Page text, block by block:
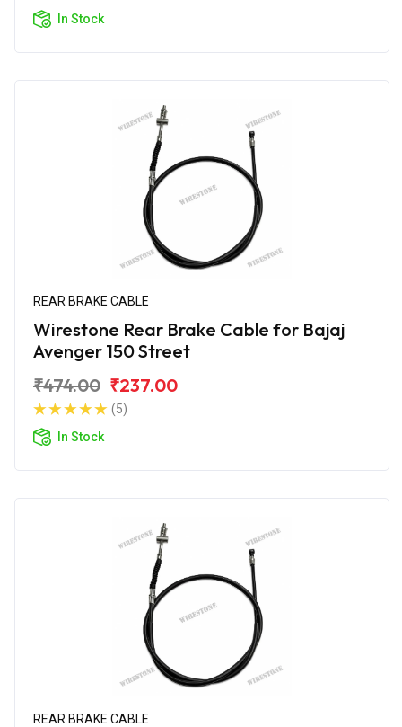
In Stock
REAR BRAKE CABLE
Wirestone Rear Brake Cable for Bajaj
Avenger 150 Street
₹474.00 ₹237.00
(5)
In Stock
REAR BRAKE CABLE